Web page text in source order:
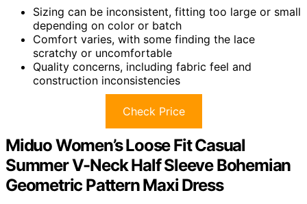
Sizing can be inconsistent, fitting too large or small
depending on color or batch
Comfort varies, with some finding the lace
scratchy or uncomfortable
Quality concerns, including fabric feel and
construction inconsistencies
Check Price
Miduo Women’s Loose Fit Casual
Summer V-Neck Half Sleeve Bohemian
Geometric Pattern Maxi Dress